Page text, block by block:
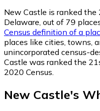
New Castle is ranked
Delaware, out of 79
Census definition of a
places like cities, towns,
unincorporated census-
Castle was ranked the
2020 Census.
New Castle's